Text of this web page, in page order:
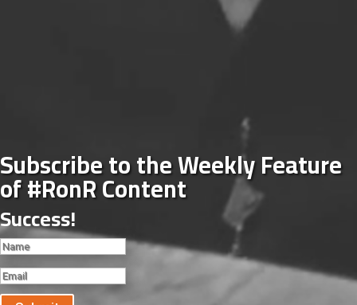
Subscribe to the Weekly Feature
of #RonR Content
Success!